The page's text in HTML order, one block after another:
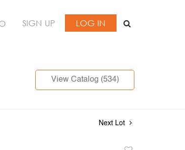
SIGN UP LOG IN
View Catalog (534)
Next Lot